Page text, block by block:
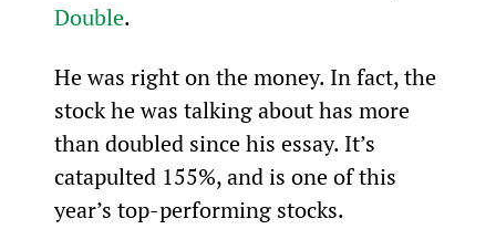
Double.
He was right on the money. In fact, the
stock he was talking about has more
than doubled since his essay. It’s
catapulted 155%, and is one of this
year’s top-performing stocks.